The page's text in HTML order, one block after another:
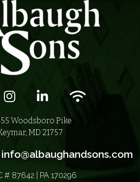
icon
Instagram iconLinkedIn iconWifi icon
Woodsboro Pike
MD 21757
info@albaughandsons.com
# 87642 | PA 170296